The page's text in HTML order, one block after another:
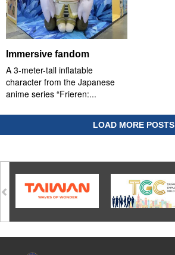
Immersive fandom
A 3-meter-tall inflatable
character from the Japanese
anime series “Frieren:...
LOAD MORE POSTS